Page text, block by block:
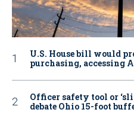
U.S. House bill would
purchasing, accessing
Officer safety tool or
debate Ohio 15-foot